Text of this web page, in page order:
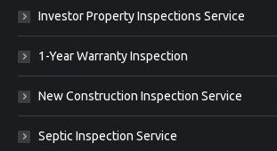
Investor Property Inspections Service
1-Year Warranty Inspection
New Construction Inspection Service
Septic Inspection Service